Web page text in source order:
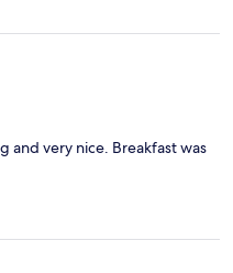
and very nice. Breakfast was